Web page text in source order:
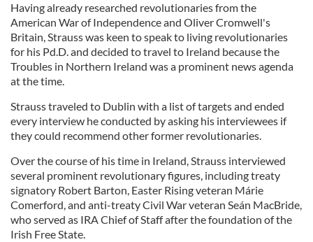
Having already researched revolutionaries from the
American War of Independence and Oliver Cromwell's
Britain, Strauss was keen to speak to living revolutionaries
for his Pd.D. and decided to travel to Ireland because the
Troubles in Northern Ireland was a prominent news agenda
at the time.
Strauss traveled to Dublin with a list of targets and ended
every interview he conducted by asking his interviewees if
they could recommend other former revolutionaries.
Over the course of his time in Ireland, Strauss interviewed
several prominent revolutionary figures, including treaty
signatory Robert Barton, Easter Rising veteran Márie
Comerford, and anti-treaty Civil War veteran Seán MacBride,
who served as IRA Chief of Staff after the foundation of the
Irish Free State.